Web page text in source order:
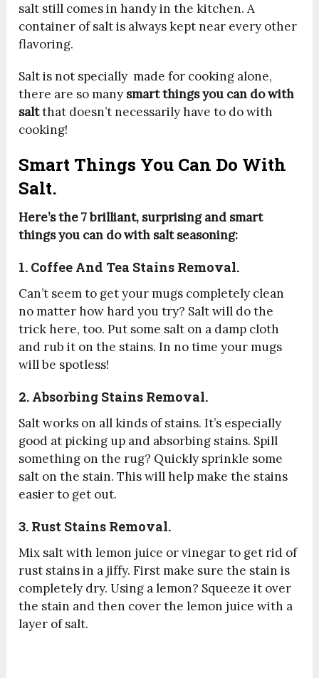
salt still comes in handy in the kitchen. A
container of salt is always kept near every other
flavoring.
Salt is not specially made for cooking alone,
there are so many smart things you can do with
saltthat doesn’t necessarily have to do with
cooking!
Smart Things You Can Do With
Salt.
Here’s the 7 brilliant, surprising and smart
things you can do with salt seasoning:
1. Coffee And Tea Stains Removal.
Can’t seem to get your mugs completely clean
no matter how hard you try? Salt will do the
trick here, too. Put some salt on a damp cloth
and rub it on the stains. In no time your mugs
will be spotless!
2. Absorbing Stains Removal.
Salt works on all kinds of stains. It’s especially
good at picking up and absorbing stains. Spill
something on the rug? Quickly sprinkle some
salt on the stain. This will help make the stains
easier to get out.
3. Rust Stains Removal.
Mix salt with lemon juice or vinegar to get rid of
rust stains in a jiffy. First make sure the stain is
completely dry. Using a lemon? Squeeze it over
the stain and then cover the lemon juice with a
layer of salt.